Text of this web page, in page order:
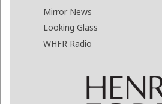
Mirror News
Looking Glass
WHFR Radio